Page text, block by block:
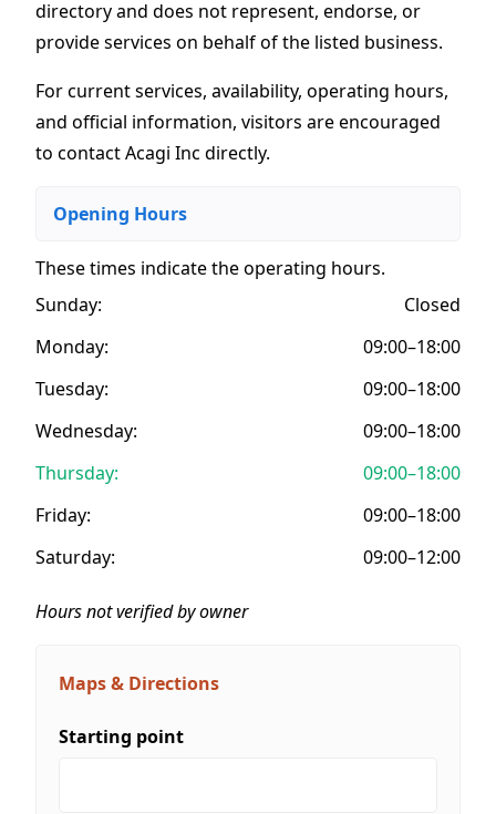
directory and does not represent, endorse, or
provide services on behalf of the listed business.
For current services, availability, operating hours,
and official information, visitors are encouraged
to contact Acagi Inc directly.
Opening Hours
These times indicate the operating hours.
Sunday:
Closed
Monday:
09:00–18:00
Tuesday:
09:00–18:00
Wednesday:
09:00–18:00
Thursday:
09:00–18:00
Friday:
09:00–18:00
Saturday:
09:00–12:00
Hours not verified by owner
Maps & Directions
Starting point